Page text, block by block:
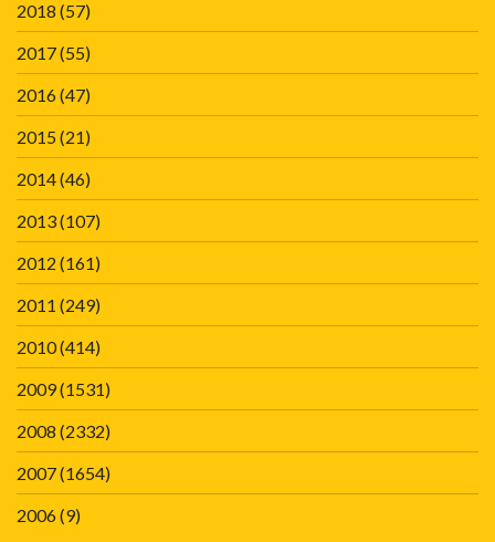
2018 (57)
2017(55)
2016(47)
2015(21)
2014(46)
2013(107)
2012 (161)
2011 (249)
2010(414)
2009(1531)
2008 (2332)
2007(1654)
2006(9)